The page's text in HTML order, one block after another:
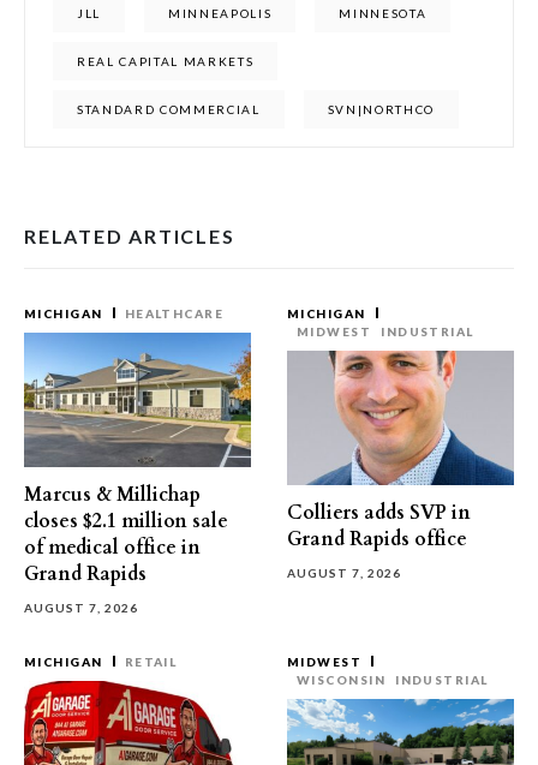
JLL MINNEAPOLIS MINNESOTA
REAL CAPITAL MARKETS
STANDARD COMMERCIAL SVN|NORTHCO
RELATED ARTICLES
MICHIGAN HEALTHCARE
Marcus & Millichap
closes $2.1 million sale
of medical office in
Grand Rapids
AUGUST 7, 2026
MICHIGAN
MIDWEST
INDUSTRIAL
Colliers adds SVP in
Grand Rapids office
AUGUST 7, 2026
MICHIGAN RETAIL
MIDWEST
WISCONSIN
INDUSTRIAL